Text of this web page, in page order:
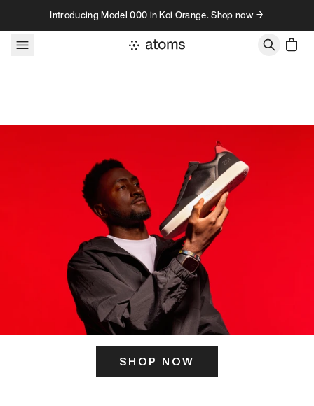
Skip to contentIntroducing Model 000 in Koi Orange. Shop now →
SHOP NOW